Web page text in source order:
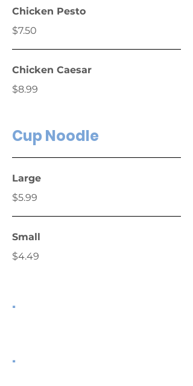
Chicken Pesto
$7.50
Chicken Caesar
$8.99
Cup Noodle
Large
$5.99
Small
$4.49
.
.